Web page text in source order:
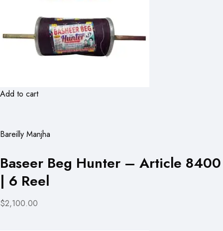
Add to cart
Bareilly Manjha
Baseer Beg Hunter – Article 8400
| 6 Reel
$2,100.00